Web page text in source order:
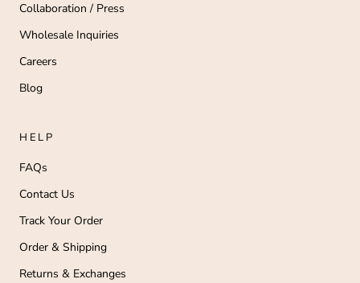
Collaboration / Press
Wholesale Inquiries
Careers
Blog
HELP
FAQs
Contact Us
Track Your Order
Order & Shipping
Returns & Exchanges